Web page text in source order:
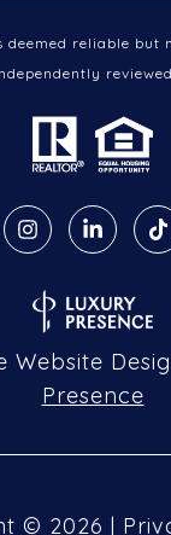
reliable but
Website
Presence
© 2026 |